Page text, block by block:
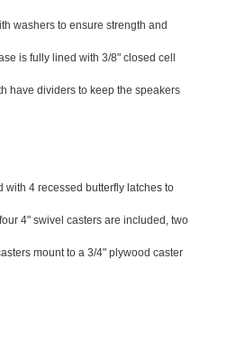
washers to ensure strength and
is fully lined with 3/8" closed cell
have dividers to keep the speakers
with 4 recessed butterfly latches to
4" swivel casters are included, two
mount to a 3/4" plywood caster